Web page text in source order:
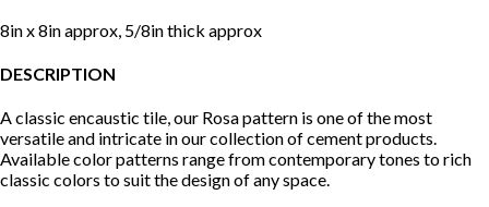
8in x 8in approx, 5/8in thick approx
DESCRIPTION
A classic encaustic tile, our Rosa pattern is one of the most
versatile and intricate in our collection of cement products.
Available color patterns range from contemporary tones to rich
classic colors to suit the design of any space.